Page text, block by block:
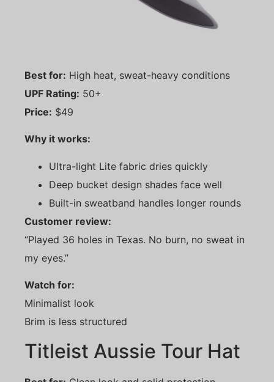
Best for: High heat, sweat-heavy conditions
UPF Rating: 50+
Price: $49
Why it works:
Ultra-light Lite fabric dries quickly
Deep bucket design shades face well
Built-in sweatband handles longer rounds
Customer review:
“Played 36 holes in Texas. No burn, no sweat in
my eyes.”
Watch for:
Minimalist look
Brim is less structured
Titleist Aussie Tour Hat